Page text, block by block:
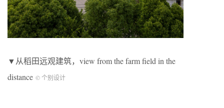
▼从稻田远观建筑，view from the farm field in the
distance © 个别设计